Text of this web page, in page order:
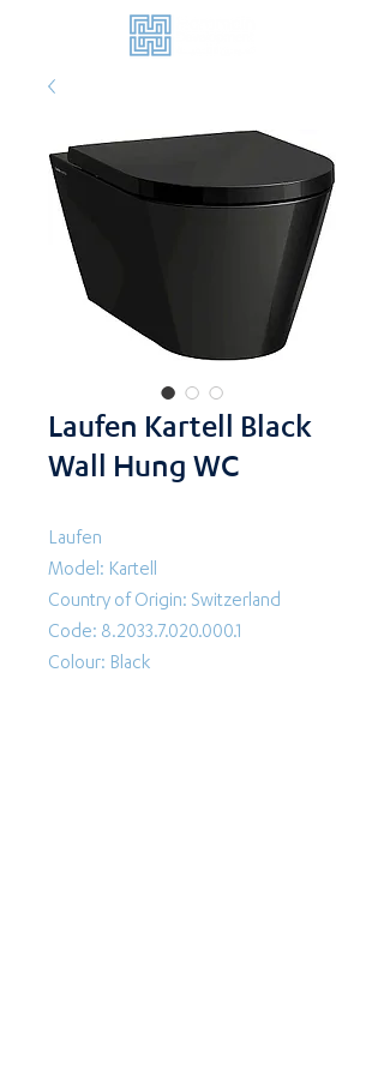
Laufen Kartell Black
Wall Hung WC
Laufen
Model: Kartell
Country of Origin: Switzerland
Code: 8.2033.7.020.000.1
Colour: Black